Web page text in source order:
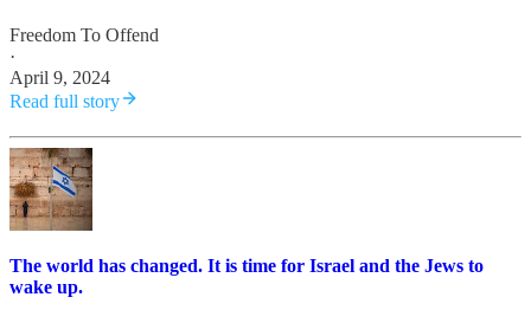
Freedom To Offend
·
April 9, 2024
Read full story
The world has changed. It is time for Israel and the Jews to
wake up.